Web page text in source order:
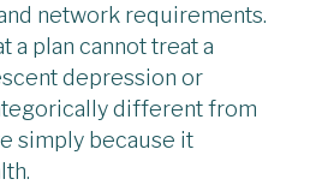
network requirements.
a plan cannot treat a
depression or
different from
simply because it